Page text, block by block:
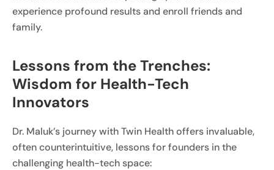
experience profound results and enroll friends and
family.
Lessons from the Trenches:
Wisdom for Health-Tech
Innovators
Dr. Maluk’s journey with Twin Health offers invaluable,
often counterintuitive, lessons for founders in the
challenging health-tech space: